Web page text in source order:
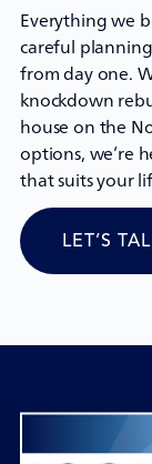
Everything we
careful
from day one.
knockdown
house on the
options, we’re
that suits your
LET’S